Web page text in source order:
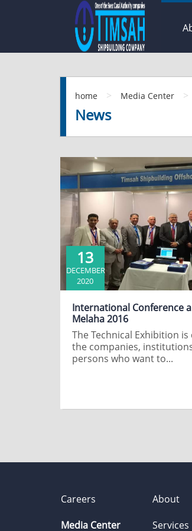
home > Media Center >
News
13
DECEMBER
2020
International Conference
Melaha 2016
The Technical Exhibition
the companies,
persons who want to...
Careers About
Media Center
Services